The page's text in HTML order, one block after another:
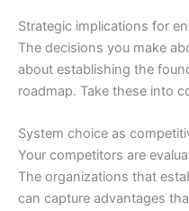
Strategic implications for
The decisions you make
about establishing the
roadmap. Take these into
System choice as
Your competitors are
The organizations that
can capture advantages